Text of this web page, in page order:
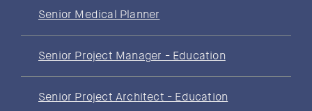
Senior Medical Planner
Senior Project Manager - Education
Senior Project Architect - Education